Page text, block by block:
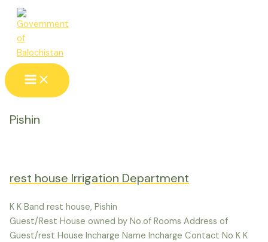
Skip
content
Main
Menu
Pishin
rest house Irrigation Department
K K Band rest house, Pishin
Guest/Rest House owned by No.of Rooms Address of
Guest/rest House Incharge Name Incharge Contact No K K